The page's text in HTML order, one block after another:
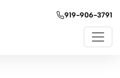
919-906-3791